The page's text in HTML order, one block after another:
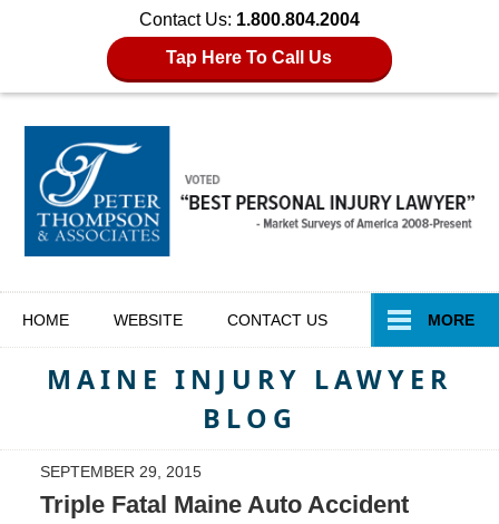
Contact Us: 1.800.804.2004
Tap Here To Call Us
HOME WEBSITE CONTACT US MORE
MAINE INJURY LAWYER
BLOG
SEPTEMBER 29, 2015
Triple Fatal Maine Auto Accident